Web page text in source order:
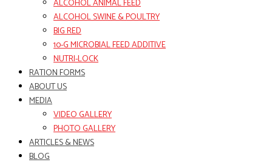
ALCOHOL ANIMAL FEED
ALCOHOL SWINE & POULTRY
BIG RED
10-G MICROBIAL FEED ADDITIVE
NUTRI-LOCK
RATION FORMS
ABOUT US
MEDIA
VIDEO GALLERY
PHOTO GALLERY
ARTICLES & NEWS
BLOG